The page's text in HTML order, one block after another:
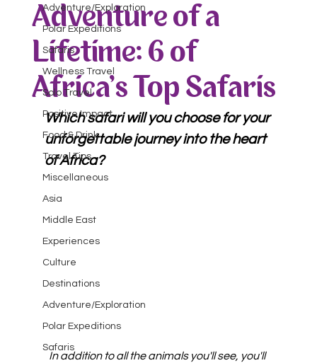
Adventure/Exploration
Polar Expeditions
Safaris
Wellness Travel
Solo Travel
Positive Impact
Food & Drink
Travel Tips
Miscellaneous
Asia
Middle East
Experiences
Culture
Destinations
Adventure/Exploration
Polar Expeditions
Safaris
Adventure of a
Lifetime: 6 of
Africa's Top Safaris
Which safari will you choose for your
unforgettable journey into the heart
of Africa?
In addition to all the animals you'll see, you'll